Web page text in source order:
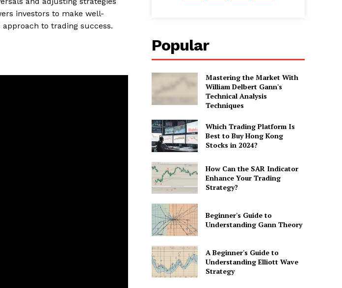
investors to make well-
to trading success.
Popular
Mastering the Market With
William Delbert Gann's
Technical Analysis
Techniques
Which Trading Platform Is
Best to Buy Hong Kong
Stocks in 2024?
How Can the SAR Indicator
Enhance Your Trading
Strategy?
Beginner's Guide to
Understanding Gann Theory
A Beginner's Guide to
Understanding Elliott Wave
Strategy